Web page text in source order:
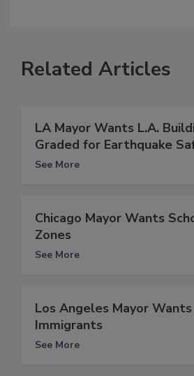
Related Articles
LA Mayor Wants L.A.
Graded for Earthquake
See More
Chicago Mayor Wants
Zones
See More
Los Angeles Mayor
Immigrants
See More